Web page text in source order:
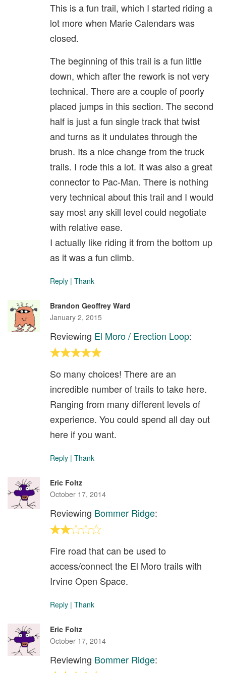
This is a fun trail, which I started riding a
lot more when Marie Calendars was
closed.
The beginning of this trail is a fun little
down, which after the rework is not very
technical. There are a couple of poorly
placed jumps in this section. The second
half is just a fun single track that twist
and turns as it undulates through the
brush. Its a nice change from the truck
trails. I rode this a lot. It was also a great
connector to Pac-Man. There is nothing
very technical about this trail and I would
say most any skill level could negotiate
with relative ease.
I actually like riding it from the bottom up
as it was a fun climb.
Reply | Thank
Brandon Geoffrey Ward
January 2, 2015
Reviewing El Moro / Erection Loop:
So many choices! There are an
incredible number of trails to take here.
Ranging from many different levels of
experience. You could spend all day out
here if you want.
Reply | Thank
Eric Foltz
October 17, 2014
Reviewing Bommer Ridge:
Fire road that can be used to
access/connect the El Moro trails with
Irvine Open Space.
Reply | Thank
Eric Foltz
October 17, 2014
Reviewing Bommer Ridge: